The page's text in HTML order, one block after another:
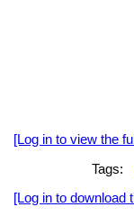
[Log in to view the
Tags:
[Log in to download